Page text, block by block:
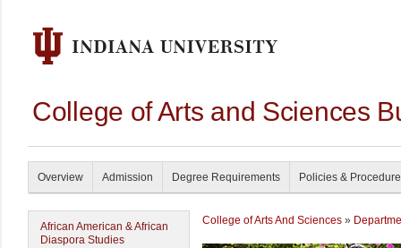
College of Arts and Sciences
Overview Admission Degree Requirements Policies &
African American & African
Diaspora Studies
College of Arts And Sciences »